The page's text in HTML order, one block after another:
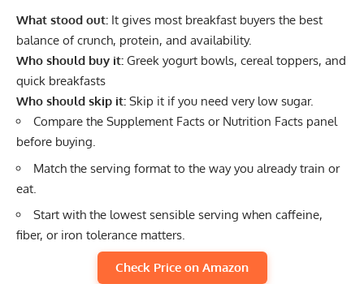
What stood out: It gives most breakfast buyers the best
balance of crunch, protein, and availability.
Who should buy it: Greek yogurt bowls, cereal toppers, and
quick breakfasts
Who should skip it: Skip it if you need very low sugar.
Compare the Supplement Facts or Nutrition Facts panel
before buying.
Match the serving format to the way you already train or
eat.
Start with the lowest sensible serving when caffeine,
fiber, or iron tolerance matters.
Check Price on Amazon